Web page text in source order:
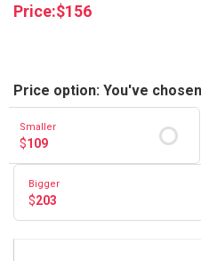
Price:$156
Price option: You've chosen
Smaller
$109
Bigger
$203